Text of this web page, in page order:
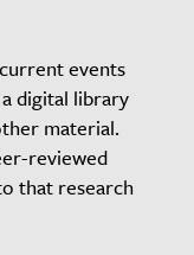
events
digital library
material.
reviewed
that research